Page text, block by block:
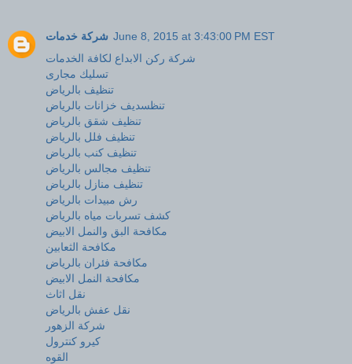
شركة خدمات June 8, 2015 at 3:43:00 PM EST
شركة ركن الابداع لكافة الخدمات
تسليك مجارى
تنظيف بالرياض
تنظسديف خزانات بالرياض
تنظيف شقق بالرياض
تنظيف فلل بالرياض
تنظيف كنب بالرياض
تنظيف مجالس بالرياض
تنظيف منازل بالرياض
رش مبيدات بالرياض
كشف تسربات مياه بالرياض
مكافحة البق والنمل الابيض
مكافحة الثعابين
مكافحة فئران بالرياض
مكافحة النمل الابيض
نقل اثاث
نقل عفش بالرياض
شركة الزهور
كيرو كنترول
القوه